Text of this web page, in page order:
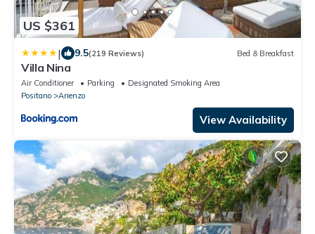
US $361
| 9.5(219 Reviews) Bed & Breakfast
Villa Nina
Air Conditioner Parking
Designated Smoking Area
Positano
Arienzo
View Availability